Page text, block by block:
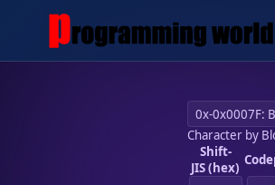
Character by
Shift-
JIS (hex)